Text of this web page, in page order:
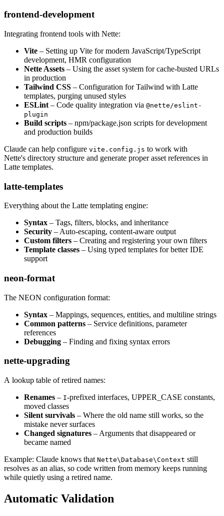
frontend-development
Integrating frontend tools with Nette:
Vite – Setting up Vite for modern JavaScript/TypeScript
development, HMR configuration
Nette Assets – Using the asset system for cache-busted URLs
in production
Tailwind CSS – Configuration for Tailwind with Latte
templates, purging unused styles
ESLint – Code quality integration via @nette/eslint-
plugin
Build scripts – npm/package.json scripts for development
and production builds
Claude can help configure vite.config.js to work with
Nette's directory structure and generate proper asset references in
Latte templates.
latte-templates
Everything about the Latte templating engine:
Syntax – Tags, filters, blocks, and inheritance
Security – Auto-escaping, content-aware output
Custom filters – Creating and registering your own filters
Template classes – Using typed templates for better IDE
support
neon-format
The NEON configuration format:
Syntax – Mappings, sequences, entities, and multiline strings
Common patterns – Service definitions, parameter
references
Debugging – Finding and fixing syntax errors
nette-upgrading
A lookup table of retired names:
Renames – I-prefixed interfaces, UPPER_CASE constants,
moved classes
Silent survivals – Where the old name still works, so the
mistake never surfaces
Changed signatures – Arguments that disappeared or
became named
Example: Claude knows that Nette\Database\Context still
resolves as an alias, so code written from memory keeps running
while quietly using a retired name.
Automatic Validation